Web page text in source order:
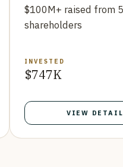
$100M+ raised from
shareholders
INVESTED
$747K
VIEW